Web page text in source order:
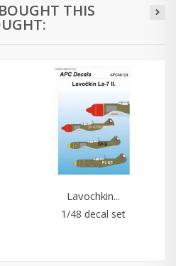
THIS
Lavochkin...
1/48 decal set